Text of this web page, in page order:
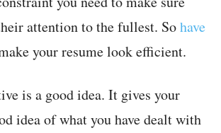
attention to the fullest. Sohave
your resume look efficient.
is a good idea. It gives your
idea of what you have dealt with